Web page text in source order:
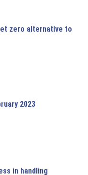
zero alternative to
2023
in handling